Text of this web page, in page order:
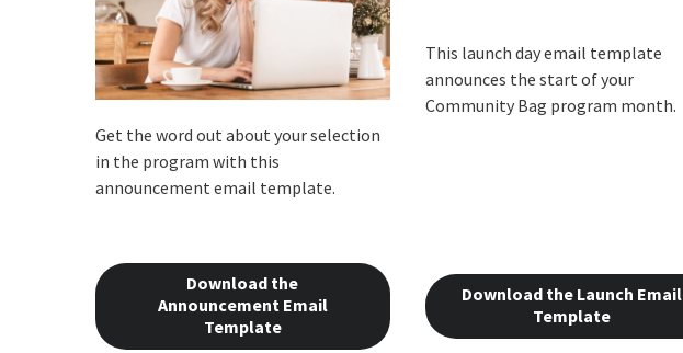
Get the word out about your selection
in the program with this
announcement email template.
This launch day email template
announces the start of your
Community Bag program month.
Download the
Announcement Email
Template
Download the Launch Email
Template